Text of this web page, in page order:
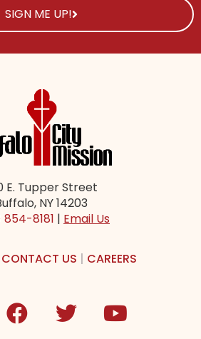
SIGN ME UP!
E. Tupper Street
NY 14203
854-8181 | Email Us
CONTACT US | CAREERS